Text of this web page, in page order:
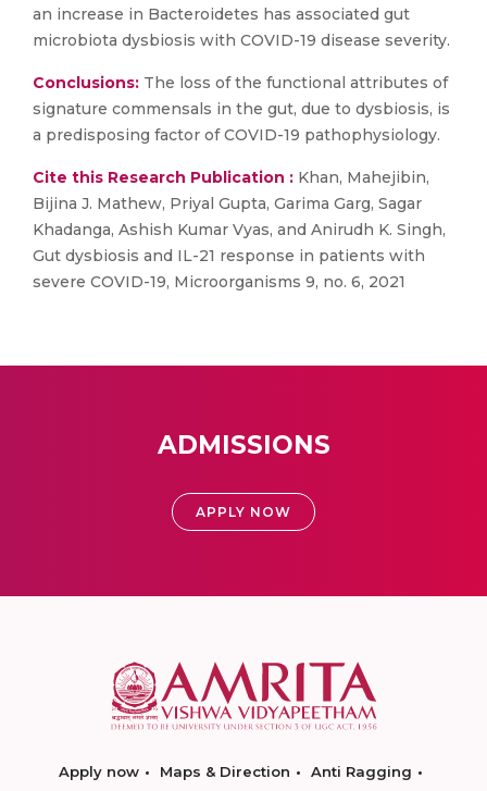
an increase in Bacteroidetes has associated gut
microbiota dysbiosis with COVID-19 disease severity.
Conclusions: The loss of the functional attributes of
signature commensals in the gut, due to dysbiosis, is
a predisposing factor of COVID-19 pathophysiology.
Cite this Research Publication : Khan, Mahejibin,
Bijina J. Mathew, Priyal Gupta, Garima Garg, Sagar
Khadanga, Ashish Kumar Vyas, and Anirudh K. Singh,
Gut dysbiosis and IL-21 response in patients with
severe COVID-19, Microorganisms 9, no. 6, 2021
ADMISSIONS
APPLY NOW
Apply now Maps & Direction
Anti Ragging